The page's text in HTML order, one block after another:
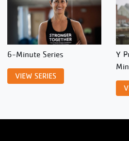
6-Minute Series
VIEW SERIES
Y